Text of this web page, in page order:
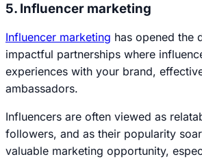
5. Influencer marketing
Influencer marketing has opened the
impactful partnerships where
experiences with your brand,
ambassadors.
Influencers are often viewed as
followers, and as their popularity
valuable marketing opportunity,